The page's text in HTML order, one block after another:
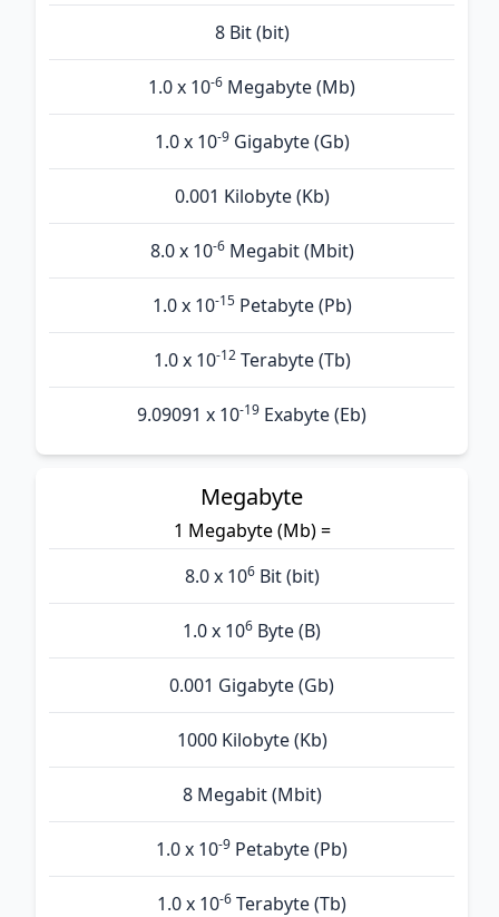
8 Bit (bit)
1.0 x 10-6 Megabyte (Mb)
1.0 x 10-9Gigabyte (Gb)
0.001 Kilobyte (Kb)
8.0 x 10-6Megabit (Mbit)
1.0 x 10-15Petabyte (Pb)
1.0 x 10-12Terabyte (Tb)
9.09091 x 10-19 Exabyte (Eb)
Megabyte
1 Megabyte (Mb) =
8.0 x 106Bit (bit)
1.0 x 106 Byte (B)
0.001 Gigabyte (Gb)
1000 Kilobyte (Kb)
8 Megabit (Mbit)
1.0 x 10-9 Petabyte (Pb)
1.0 x 10-6 Terabyte (Tb)